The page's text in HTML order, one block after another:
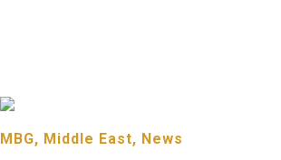
MBG, Middle East, News